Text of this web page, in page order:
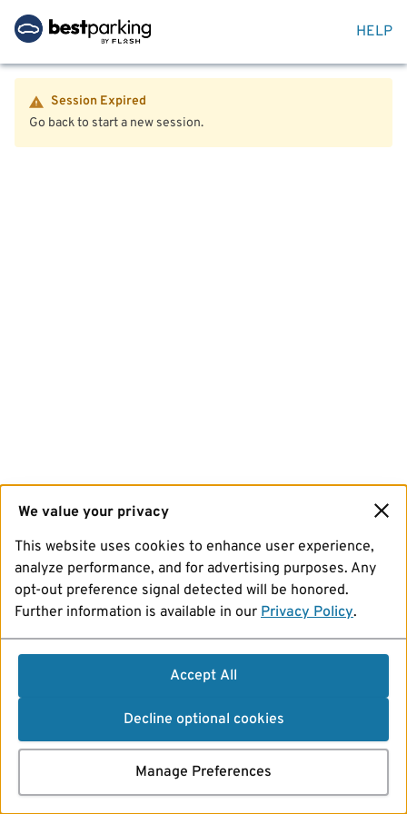
HELP
Session Expired
Go back to start a new session.
We value your privacy
This website uses cookies to enhance user experience,
analyze performance, and for advertising purposes. Any
opt-out preference signal detected will be honored.
Further information is available in our Privacy Policy.
Accept All
Decline optional cookies
Manage Preferences